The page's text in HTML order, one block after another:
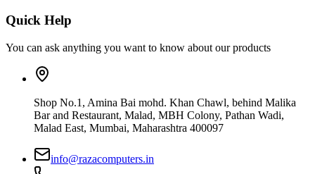
Quick Help
You can ask anything you want to know about our products
Shop No.1, Amina Bai mohd. Khan Chawl, behind Malika
Bar and Restaurant, Malad, MBH Colony, Pathan Wadi,
Malad East, Mumbai, Maharashtra 400097
info@razacomputers.in